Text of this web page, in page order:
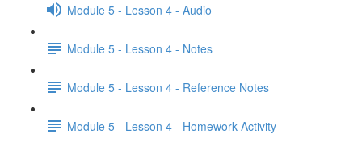
Module 5 - Lesson 4 - Audio
Module 5 - Lesson 4 - Notes
Module 5 - Lesson 4 - Reference Notes
Module 5 - Lesson 4 - Homework Activity